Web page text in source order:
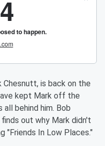
is back on the
kept Mark off the
behind him. Bob
out why Mark didn't
"Friends In Low Places."